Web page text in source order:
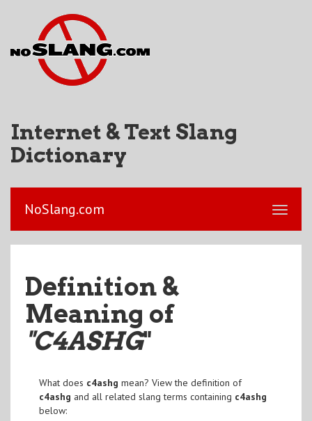
Internet & Text Slang
Dictionary
NoSlang.com
Definition &
Meaning of
"C4ASHG"
What does c4ashg mean? View the definition of
c4ashg and all related slang terms containing c4ashg
below: